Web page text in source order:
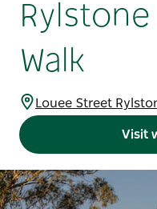
Walk
Louee Street
Visit